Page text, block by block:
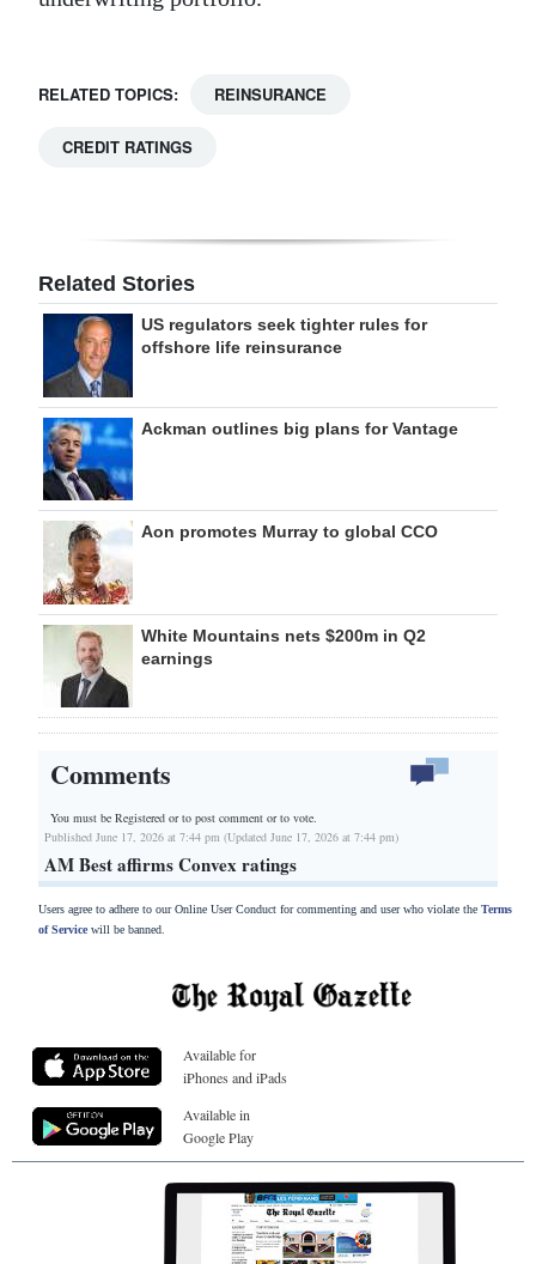
RELATED TOPICS: REINSURANCE
CREDIT RATINGS
Related Stories
US regulators seek tighter rules for
offshore life reinsurance
Ackman outlines big plans for Vantage
Aon promotes Murray to global CCO
White Mountains nets $200m in Q2
earnings
Comments
You must be Registered orto post comment or to vote.
Published June 17, 2026 at 7:44 pm (Updated June 17, 2026 at 7:44 pm)
AM Best affirms Convex ratings
Users agree to adhere to our Online User Conduct for commenting and user who violate the Terms
of Servicewill be banned.
Available for
iPhones and iPads
Available in
Google Play